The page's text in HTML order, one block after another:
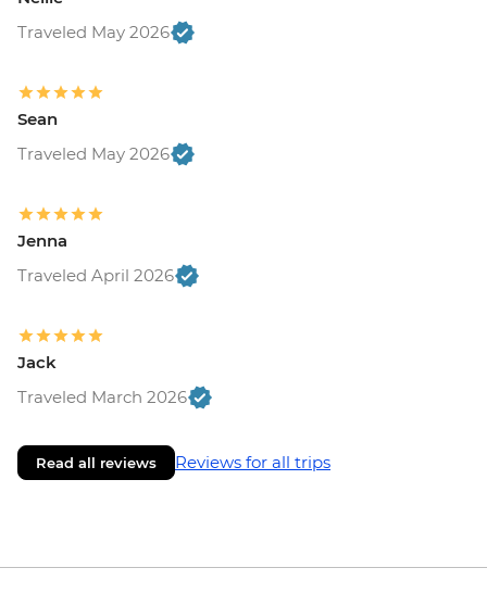
Traveled May 2026
Sean
Traveled May 2026
Jenna
Traveled April 2026
Jack
Traveled March 2026
Read all reviews Reviews for all trips